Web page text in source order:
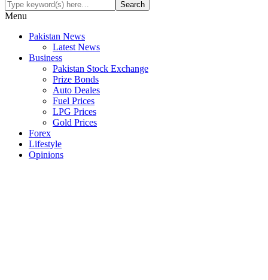
Menu
Pakistan News
Latest News
Business
Pakistan Stock Exchange
Prize Bonds
Auto Deales
Fuel Prices
LPG Prices
Gold Prices
Forex
Lifestyle
Opinions